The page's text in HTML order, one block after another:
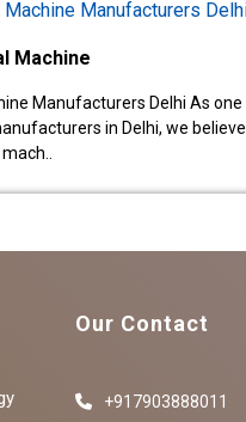
Machine
Manufacturers Delhi As
in Delhi, we
Our Contact
+917903888011